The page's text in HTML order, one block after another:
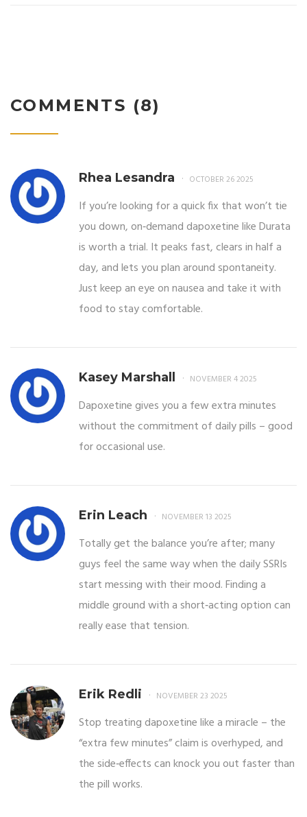
COMMENTS (8)
Rhea Lesandra OCTOBER 26 2025
If you’re looking for a quick fix that won’t tie
you down, on‑demand dapoxetine like Durata
is worth a trial. It peaks fast, clears in half a
day, and lets you plan around spontaneity.
Just keep an eye on nausea and take it with
food to stay comfortable.
Kasey Marshall NOVEMBER 4 2025
Dapoxetine gives you a few extra minutes
without the commitment of daily pills – good
for occasional use.
Erin Leach NOVEMBER 13 2025
Totally get the balance you’re after; many
guys feel the same way when the daily SSRIs
start messing with their mood. Finding a
middle ground with a short‑acting option can
really ease that tension.
Erik Redli NOVEMBER 23 2025
Stop treating dapoxetine like a miracle – the
“extra few minutes” claim is overhyped, and
the side‑effects can knock you out faster than
the pill works.